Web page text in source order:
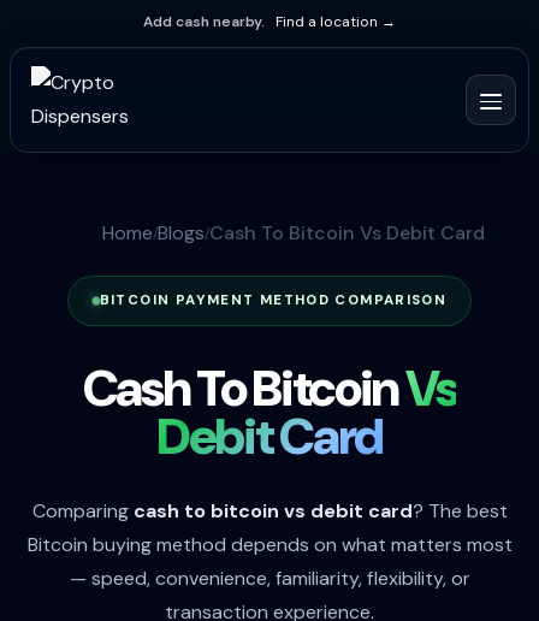
Add cash nearby. Find a location →
Home Blogs Cash To Bitcoin Vs Debit Card
BITCOIN PAYMENT METHOD COMPARISON
Cash To BitcoinVs
Debit Card
Comparing cash to bitcoin vs debit card? The best
Bitcoin buying method depends on what matters most
— speed, convenience, familiarity, flexibility, or
transaction experience.